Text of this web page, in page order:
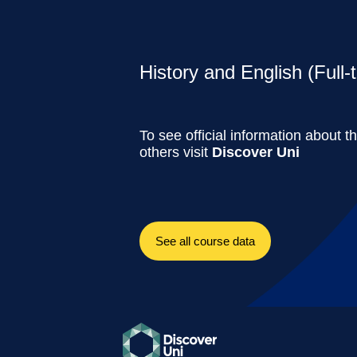
History and English (Full-
To see official information about
others visit Discover Uni
See all course data